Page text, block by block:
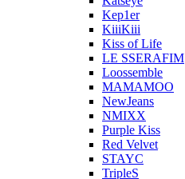
Kep1er
KiiiKiii
Kiss of Life
LE SSERAFIM
Loossemble
MAMAMOO
NewJeans
NMIXX
Purple Kiss
Red Velvet
STAYC
TripleS